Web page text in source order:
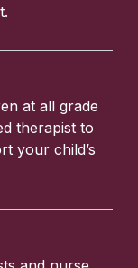
at all grade
therapist to
your child’s